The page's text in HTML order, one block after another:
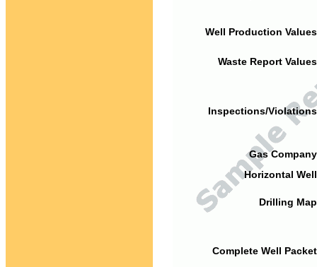
Well Production
Waste Report
Inspections/
Gas
Horizontal
Drilling
Complete Well